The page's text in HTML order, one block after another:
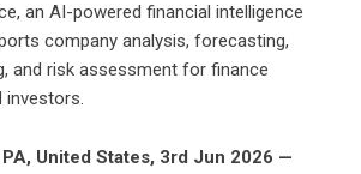
an AI-powered financial intelligence
company analysis, forecasting,
and risk assessment for finance
investors.
United States, 3rd Jun 2026 —